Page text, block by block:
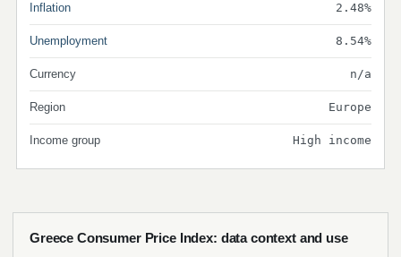
Inflation 2.48%
Unemployment 8.54%
Currency n/a
Region Europe
Income group High income
Greece Consumer Price Index: data context and use